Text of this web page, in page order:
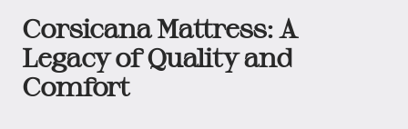
Corsicana Mattress: A
Legacy of Quality and
Comfort